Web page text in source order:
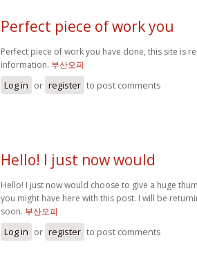
Perfect piece of work you
Perfect piece of work you have done, this site is
information. 부산오피
Log in or register to post comments
Hello! I just now would
Hello! I just now would choose to give a huge
you might have here with this post. I will be
soon. 부산오피
Log in or register to post comments